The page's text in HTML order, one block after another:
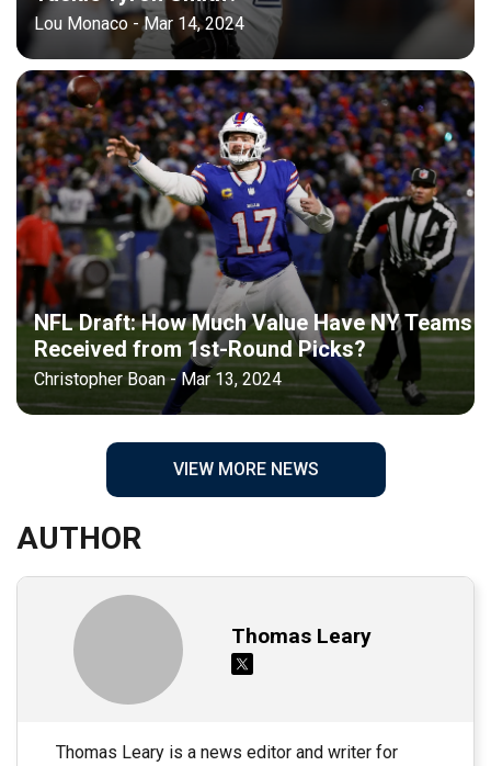
Lou Monaco - Mar 14, 2024
NFL Draft: How Much Value Have NY Teams
Received from 1st-Round Picks?
Christopher Boan - Mar 13, 2024
VIEW MORE NEWS
AUTHOR
Thomas Leary
Thomas Leary is a news editor and writer for